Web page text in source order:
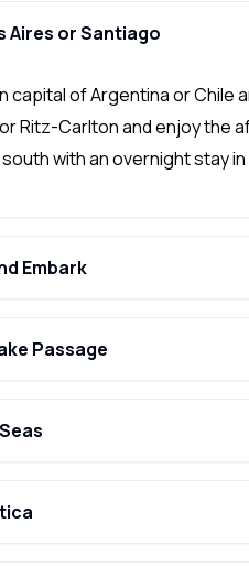
Aires or Santiago
capital of Argentina or Chile
Ritz-Carlton and enjoy the
with an overnight stay
Embark
Passage